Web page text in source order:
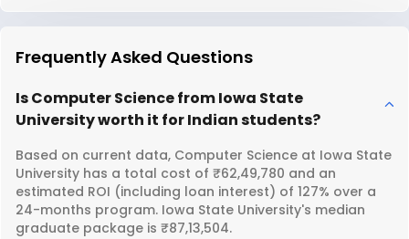
Frequently Asked Questions
Is Computer Science from Iowa State
University worth it for Indian students?
Based on current data, Computer Science at Iowa State
University has a total cost of ₹62,49,780 and an
estimated ROI (including loan interest) of 127% over a
24-months program. Iowa State University's median
graduate package is ₹87,13,504.